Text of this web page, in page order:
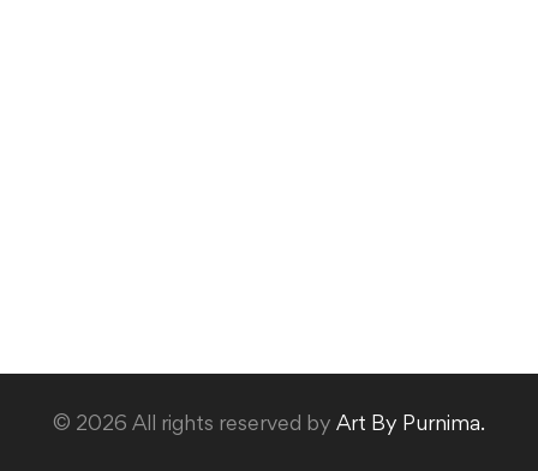
© 2026 All rights reserved by Art By Purnima.